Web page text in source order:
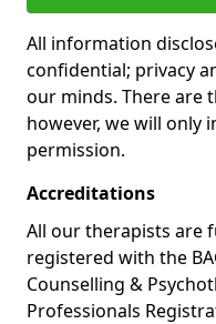
All information
confidential; privacy
our minds. There are
however, we will only
permission.
Accreditations
All our therapists are
registered with the
Counselling &
Professionals